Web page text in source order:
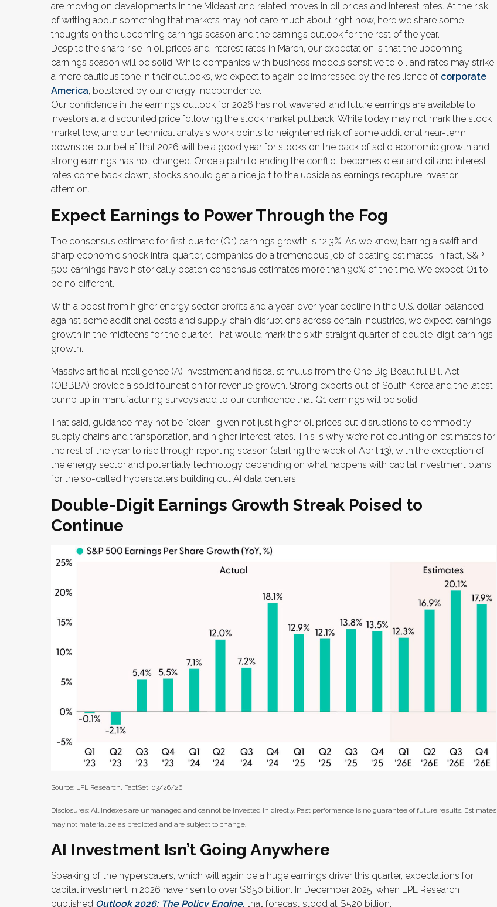
are moving on developments in the Mideast and related moves in oil prices and interest rates. At the risk
of writing about something that markets may not care much about right now, here we share some
thoughts on the upcoming earnings season and the earnings outlook for the rest of the year.
Despite the sharp rise in oil prices and interest rates in March, our expectation is that the upcoming
earnings season will be solid. While companies with business models sensitive to oil and rates may strike
a more cautious tone in their outlooks, we expect to again be impressed by the resilience of corporate
America, bolstered by our energy independence.
Our confidence in the earnings outlook for 2026 has not wavered, and future earnings are available to
investors at a discounted price following the stock market pullback. While today may not mark the stock
market low, and our technical analysis work points to heightened risk of some additional near-term
downside, our belief that 2026 will be a good year for stocks on the back of solid economic growth and
strong earnings has not changed. Once a path to ending the conflict becomes clear and oil and interest
rates come back down, stocks should get a nice jolt to the upside as earnings recapture investor
attention.
Expect Earnings to Power Through the Fog
The consensus estimate for first quarter (Q1) earnings growth is 12.3%. As we know, barring a swift and
sharp economic shock intra-quarter, companies do a tremendous job of beating estimates. In fact, S&P
500 earnings have historically beaten consensus estimates more than 90% of the time. We expect Q1 to
be no different.
With a boost from higher energy sector profits and a year-over-year decline in the U.S. dollar, balanced
against some additional costs and supply chain disruptions across certain industries, we expect earnings
growth in the midteens for the quarter. That would mark the sixth straight quarter of double-digit earnings
growth.
Massive artificial intelligence (A) investment and fiscal stimulus from the One Big Beautiful Bill Act
(OBBBA) provide a solid foundation for revenue growth. Strong exports out of South Korea and the latest
bump up in manufacturing surveys add to our confidence that Q1 earnings will be solid.
That said, guidance may not be “clean” given not just higher oil prices but disruptions to commodity
supply chains and transportation, and higher interest rates. This is why we’re not counting on estimates for
the rest of the year to rise through reporting season (starting the week of April 13), with the exception of
the energy sector and potentially technology depending on what happens with capital investment plans
for the so-called hyperscalers building out AI data centers.
Double-Digit Earnings Growth Streak Poised to
Continue
Source: LPL Research, FactSet, 03/26/26
Disclosures: All indexes are unmanaged and cannot be invested in directly. Past performance is no guarantee of future results. Estimates
may not materialize as predicted and are subject to change.
AI Investment Isn’t Going Anywhere
Speaking of the hyperscalers, which will again be a huge earnings driver this quarter, expectations for
capital investment in 2026 have risen to over $650 billion. In December 2025, when LPL Research
published Outlook 2026: The Policy Engine, that forecast stood at $520 billion.